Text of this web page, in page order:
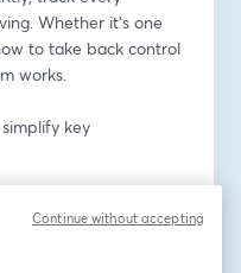
Whether it’s one
to take back control
works.
key
Continue without accepting